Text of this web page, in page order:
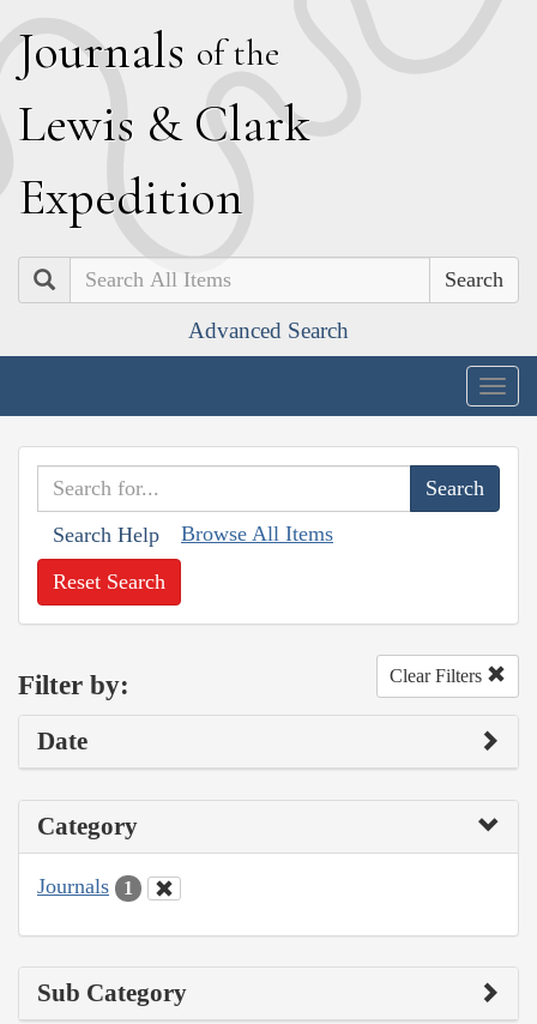
Journals of the
Lewis & Clark
Expedition
Search
Advanced Search
Search Help Browse All Items
Reset Search
Filter by: Clear Filters
Date
Category
Journals 1
Sub Category